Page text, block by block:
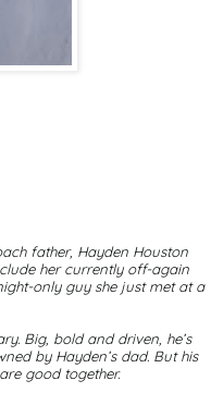
father, Hayden Houston
her currently off-again
only guy she just met at a
Big, bold and driven, he’s
by Hayden’s dad. But his
good together.